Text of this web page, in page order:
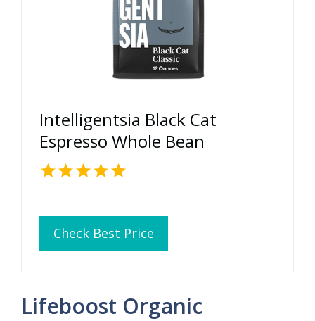
Intelligentsia Black Cat
Espresso Whole Bean
Check Best Price
Lifeboost Organic